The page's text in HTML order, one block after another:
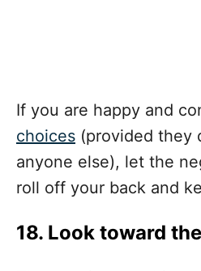
If you are happy and
choices (provided they
anyone else), let the
roll off your back and
18. Look toward